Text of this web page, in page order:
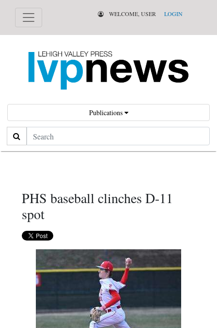
WELCOME, USER LOGIN
Publications
Search
PHS baseball clinches D-11
spot